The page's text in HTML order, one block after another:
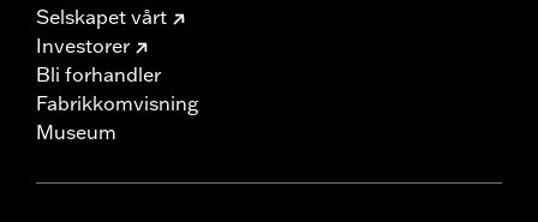
Selskapet vårt
Investorer
Bli forhandler
Fabrikkomvisning
Museum